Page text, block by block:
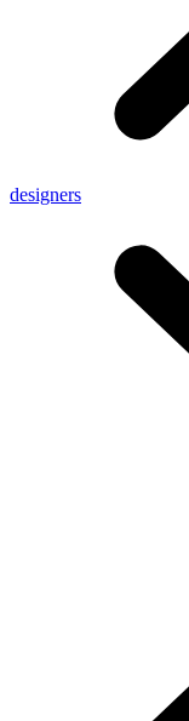
designers